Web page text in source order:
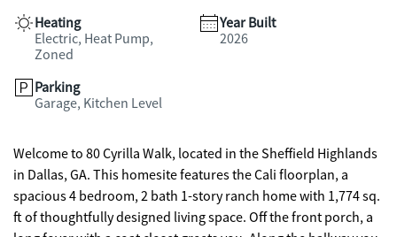
Heating
Electric, Heat Pump,
Zoned
Year Built
2026
Parking
Garage, Kitchen Level
Welcome to 80 Cyrilla Walk, located in the Sheffield Highlands
in Dallas, GA. This homesite features the Cali floorplan, a
spacious 4 bedroom, 2 bath 1-story ranch home with 1,774 sq.
ft of thoughtfully designed living space. Off the front porch, a